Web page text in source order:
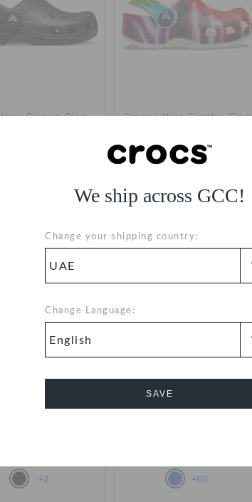
We ship across GCC!
Change your shipping country:
Change Language:
SAVE
Classic Clog Crocs Littles Graphic Clog
AED 49 (62%) AED 129
+1
SALE
+2 +60